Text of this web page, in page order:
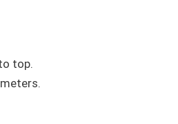
top.